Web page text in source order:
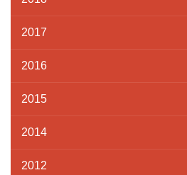
2017
2016
2015
2014
2012